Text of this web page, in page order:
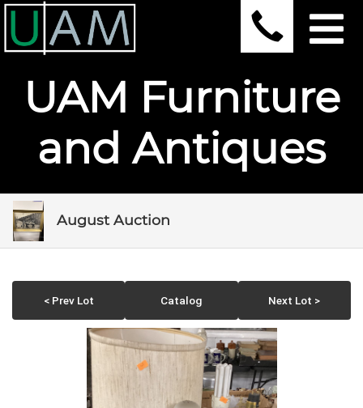
UAM Furniture
and Antiques
August Auction
< Prev Lot Catalog Next Lot >